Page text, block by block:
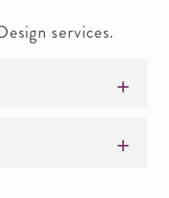
services.